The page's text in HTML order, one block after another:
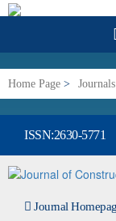
Home Page > Journals
Journal of
ISSN:2630-5771
Journal